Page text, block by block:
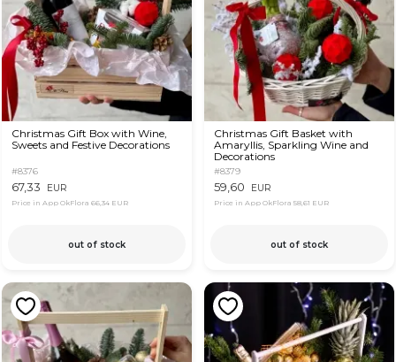
Christmas Gift Box with Wine,
Sweets and Festive Decorations
#8376
67,33 EUR
Price in App OkFlora 66,34 EUR
out of stock
Christmas Gift Basket with
Amaryllis, Sparkling Wine and
Decorations
#8379
59,60 EUR
Price in App OkFlora 58,61 EUR
out of stock